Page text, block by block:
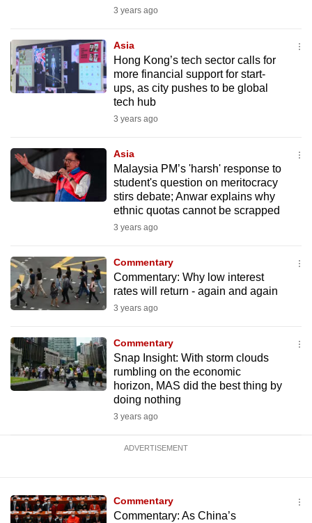
3 years ago
Asia
Hong Kong’s tech sector calls for
more financial support for start-
ups, as city pushes to be global
tech hub
3 years ago
Asia
Malaysia PM’s 'harsh' response to
student's question on meritocracy
stirs debate; Anwar explains why
ethnic quotas cannot be scrapped
3 years ago
Commentary
Commentary: Why low interest
rates will return - again and again
3 years ago
Commentary
Snap Insight: With storm clouds
rumbling on the economic
horizon, MAS did the best thing by
doing nothing
3 years ago
ADVERTISEMENT
Commentary
Commentary: As China’s
finest
experience,
download
Upgraded
but
Contact
us